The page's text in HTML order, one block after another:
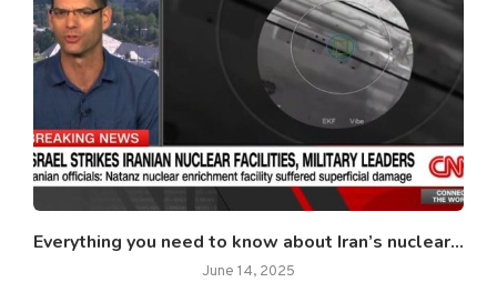
Everything you need to know about Iran’s nuclear...
June 14, 2025